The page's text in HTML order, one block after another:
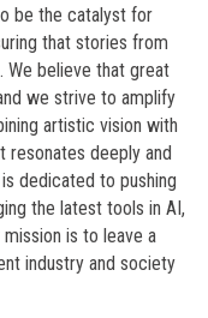
be the catalyst for
that stories from
believe that great
we strive to amplify
artistic vision with
resonates deeply and
dedicated to pushing
the latest tools in AI,
is to leave a
industry and society